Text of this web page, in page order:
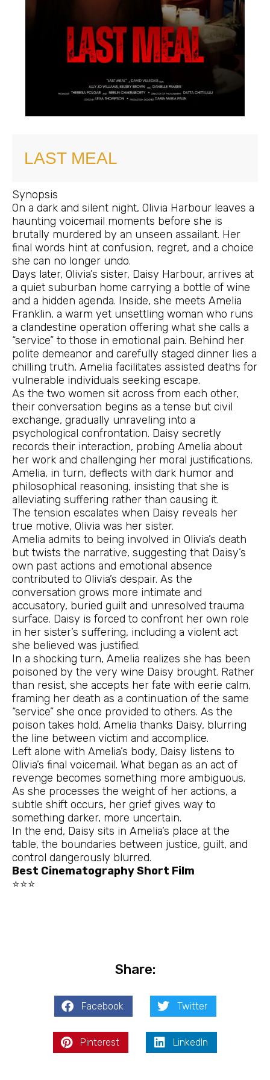
LAST MEAL
Synopsis
On a dark and silent night, Olivia Harbour leaves a
haunting voicemail moments before she is
brutally murdered by an unseen assailant. Her
final words hint at confusion, regret, and a choice
she can no longer undo.
Days later, Olivia’s sister, Daisy Harbour, arrives at
a quiet suburban home carrying a bottle of wine
and a hidden agenda. Inside, she meets Amelia
Franklin, a warm yet unsettling woman who runs
a clandestine operation offering what she calls a
“service” to those in emotional pain. Behind her
polite demeanor and carefully staged dinner lies a
chilling truth, Amelia facilitates assisted deaths for
vulnerable individuals seeking escape.
As the two women sit across from each other,
their conversation begins as a tense but civil
exchange, gradually unraveling into a
psychological confrontation. Daisy secretly
records their interaction, probing Amelia about
her work and challenging her moral justifications.
Amelia, in turn, deflects with dark humor and
philosophical reasoning, insisting that she is
alleviating suffering rather than causing it.
The tension escalates when Daisy reveals her
true motive, Olivia was her sister.
Amelia admits to being involved in Olivia’s death
but twists the narrative, suggesting that Daisy’s
own past actions and emotional absence
contributed to Olivia’s despair. As the
conversation grows more intimate and
accusatory, buried guilt and unresolved trauma
surface. Daisy is forced to confront her own role
in her sister’s suffering, including a violent act
she believed was justified.
In a shocking turn, Amelia realizes she has been
poisoned by the very wine Daisy brought. Rather
than resist, she accepts her fate with eerie calm,
framing her death as a continuation of the same
“service” she once provided to others. As the
poison takes hold, Amelia thanks Daisy, blurring
the line between victim and accomplice.
Left alone with Amelia’s body, Daisy listens to
Olivia’s final voicemail. What began as an act of
revenge becomes something more ambiguous.
As she processes the weight of her actions, a
subtle shift occurs, her grief gives way to
something darker, more uncertain.
In the end, Daisy sits in Amelia’s place at the
table, the boundaries between justice, guilt, and
control dangerously blurred.
Best Cinematography Short Film
⭐⭐⭐
Share:
Facebook Twitter
Pinterest LinkedIn